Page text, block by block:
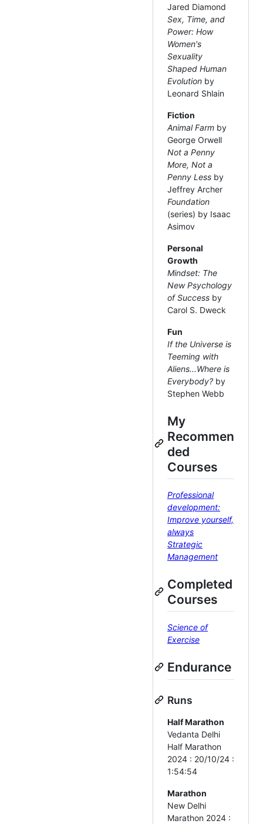
Jared Diamond
Sex, Time, and
Power: How
Women's
Sexuality
Shaped Human
Evolution by
Leonard Shlain
Fiction
Animal Farm by
George Orwell
Not a Penny
More, Not a
Penny Less by
Jeffrey Archer
Foundation
(series) by Isaac
Asimov
Personal
Growth
Mindset: The
New Psychology
of Success by
Carol S. Dweck
Fun
If the Universe is
Teeming with
Aliens...Where is
Everybody? by
Stephen Webb
My
Recommen
ded
Courses
Professional
development:
Improve yourself,
always
Strategic
Management
Completed
Courses
Science of
Exercise
Endurance
Runs
Half Marathon
Vedanta Delhi
Half Marathon
2024 : 20/10/24 :
1:54:54
Marathon
New Delhi
Marathon 2024 :